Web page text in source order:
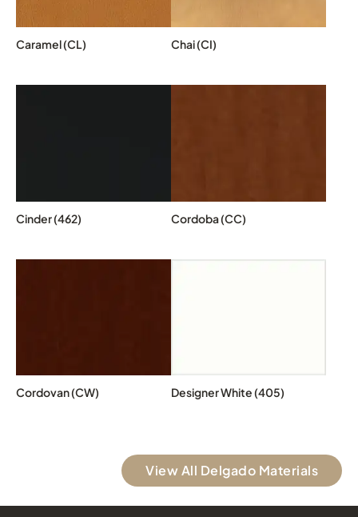
Caramel (CL) Chai (CI)
Cinder (462) Cordoba (CC)
Cordovan (CW) Designer White (405)
View All Delgado Materials